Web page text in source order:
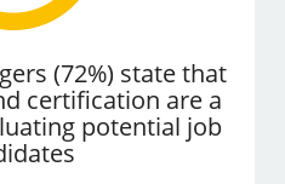
(72%) state that
certification are a
potential job